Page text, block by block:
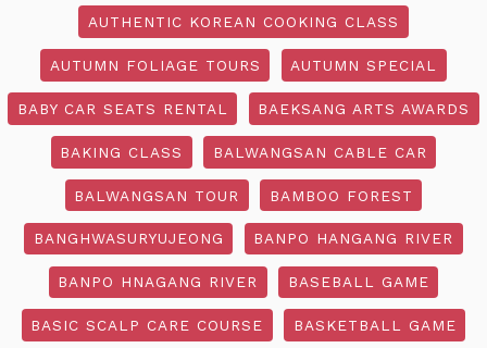
AUTHENTIC KOREAN COOKING CLASS
AUTUMN FOLIAGE TOURS AUTUMN SPECIAL
BABY CAR SEATS RENTAL BAEKSANG ARTS AWARDS
BAKING CLASS BALWANGSAN CABLE CAR
BALWANGSAN TOUR BAMBOO FOREST
BANGHWASURYUJEONG BANPO HANGANG RIVER
BANPO HNAGANG RIVER BASEBALL GAME
BASIC SCALP CARE COURSE BASKETBALL GAME